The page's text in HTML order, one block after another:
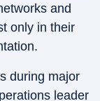
and
only in their
during major
leader